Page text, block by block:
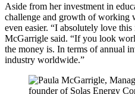
Aside from her investment in
challenge and growth of working
even easier. “I absolutely love
McGarrigle said. “If you look
the money is. In terms of annual
industry worldwide.”